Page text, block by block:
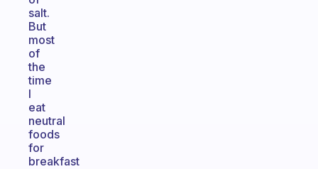
salt.
But
most
of
the
time
I
eat
neutral
foods
for
breakfast